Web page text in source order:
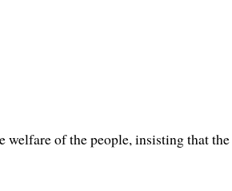
welfare of the people, insisting that the